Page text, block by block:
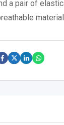
a pair of